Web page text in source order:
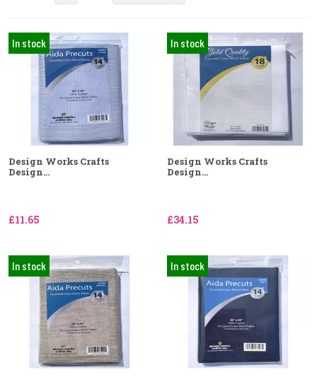
In stock
Design Works Crafts
Design...
£11.65
In stock
Design Works Crafts
Design...
£34.15
In stock In stock